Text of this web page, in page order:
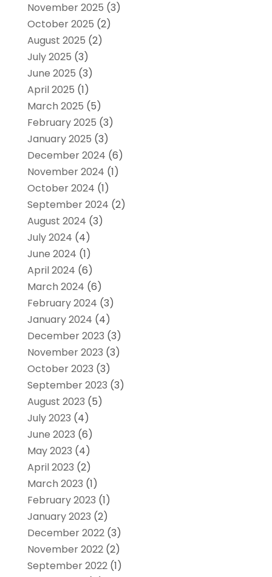
November 2025 (3)
October 2025 (2)
August 2025 (2)
July 2025 (3)
June 2025 (3)
April 2025 (1)
March 2025 (5)
February 2025 (3)
January 2025 (3)
December 2024 (6)
November 2024 (1)
October 2024 (1)
September 2024 (2)
August 2024 (3)
July 2024 (4)
June 2024 (1)
April 2024 (6)
March 2024 (6)
February 2024 (3)
January 2024 (4)
December 2023 (3)
November 2023 (3)
October 2023 (3)
September 2023 (3)
August 2023 (5)
July 2023 (4)
June 2023 (6)
May 2023 (4)
April 2023 (2)
March 2023 (1)
February 2023 (1)
January 2023 (2)
December 2022(3)
November 2022(2)
September 2022(1)